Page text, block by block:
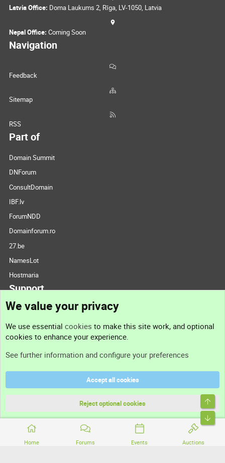
Home Forums Events Auctions
Latvia Office: Doma Laukums 2, Rīga, LV-1050, Latvia
Nepal Office: Coming Soon
Navigation
Feedback
Sitemap
RSS
Part of
Domain Summit
DNForum
ConsultDomain
IBF.lv
ForumNDD
Domainforum.ro
27.be
NamesLot
Hostmaria
Support
Support
Terms and rules
Community platform by XenForo® © 2010-2026 XenForo Ltd.
We value your privacy
We use essential cookies to make this site work, and optional
cookies to enhance your experience.
See further information and configure your preferences
Accept all cookies
Reject optional cookies